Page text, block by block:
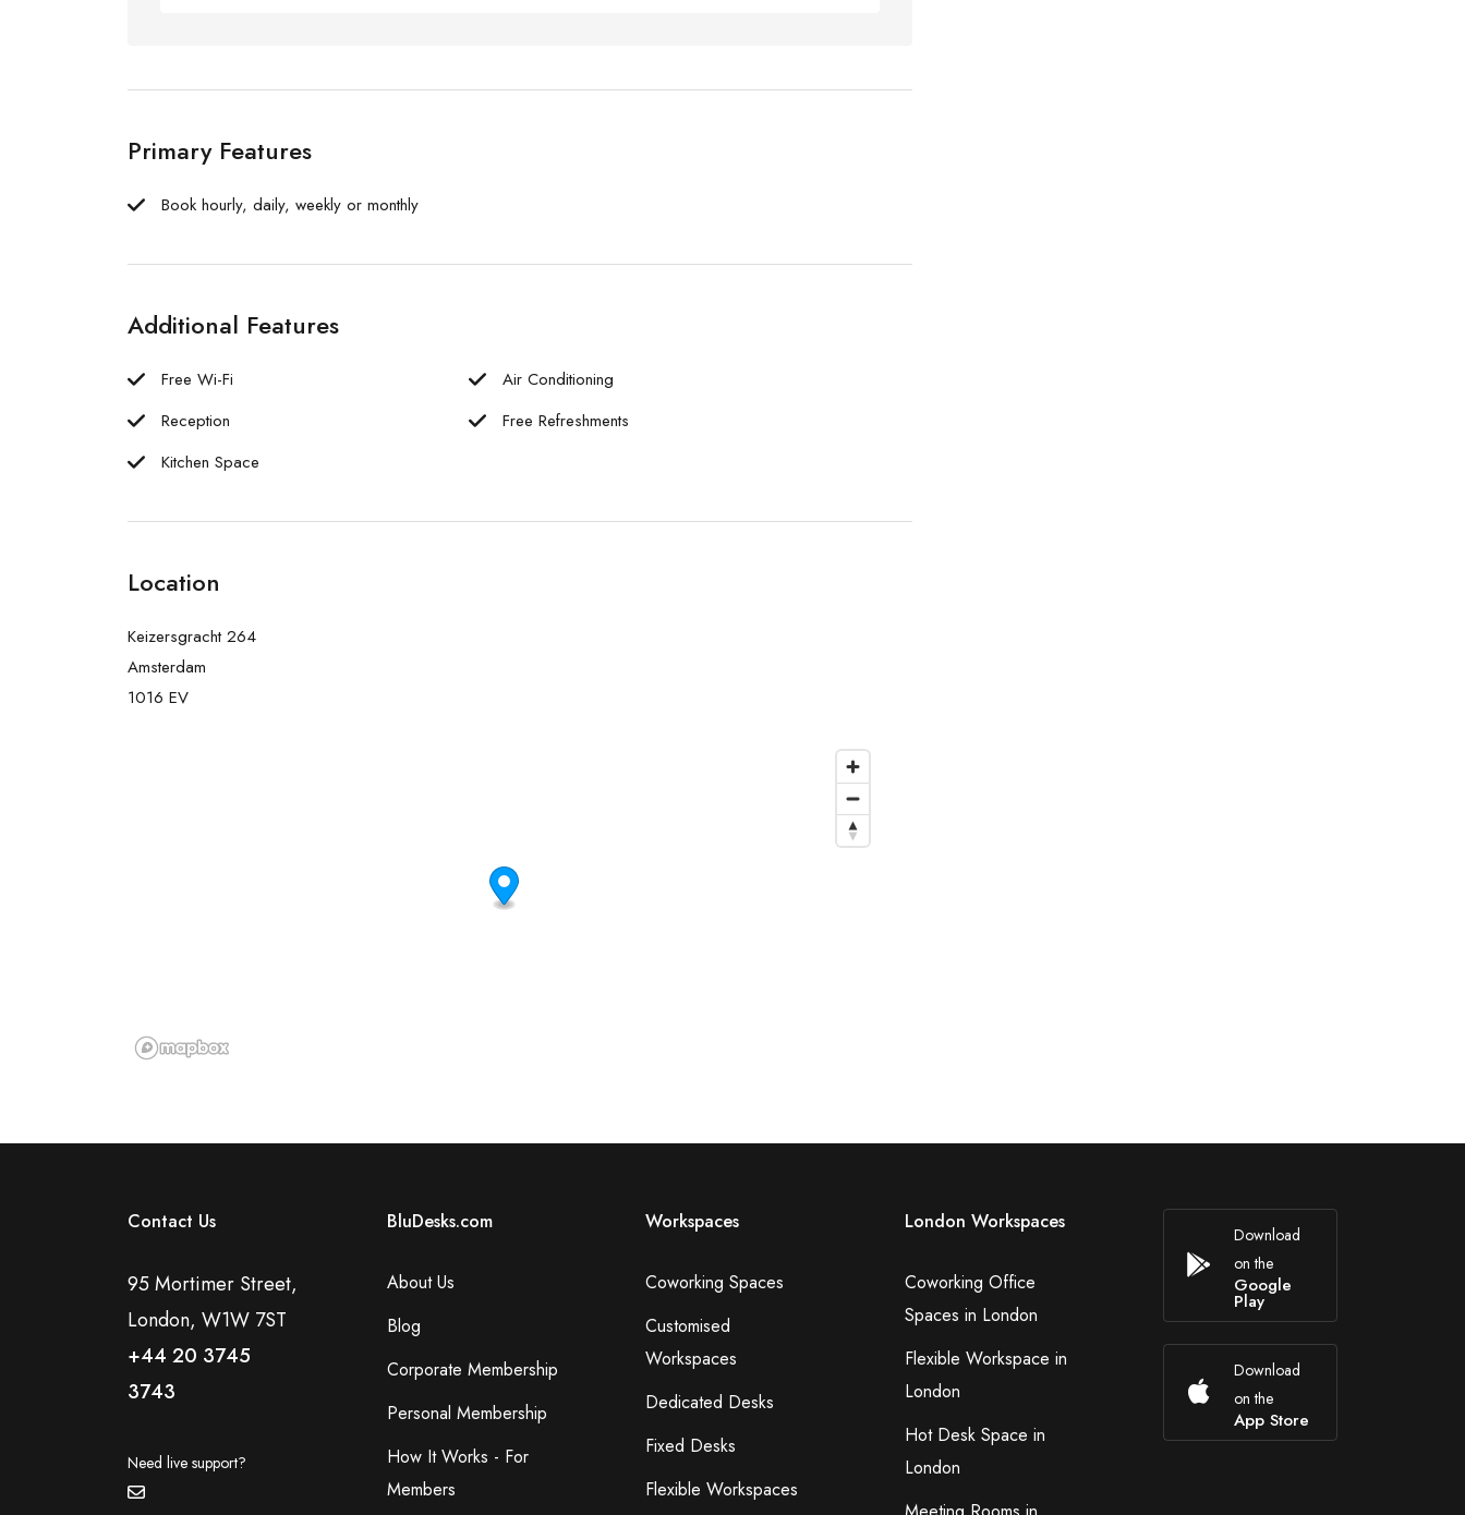
Primary Features
Book hourly, daily, weekly or monthly
Additional Features
Free Wi-Fi
Air Conditioning
Reception
Free Refreshments
Kitchen Space
Location
Keizersgracht 264
Amsterdam
1016 EV
Contact Us
95 Mortimer Street,
London, W1W 7ST
+44 20 3745
3743
Need live support?
BluDesks.com
About Us
Blog
Corporate Membership
Personal Membership
How It Works - For
Members
Workspaces
Coworking Spaces
Customised
Workspaces
Dedicated Desks
Fixed Desks
Flexible Workspaces
London Workspaces
Coworking Office
Spaces in London
Flexible Workspace in
London
Hot Desk Space in
London
Download
on the
Google
Play
Download
on the
App Store